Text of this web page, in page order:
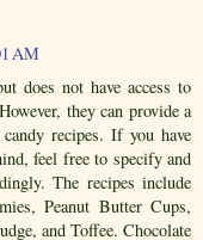
AM
does not have access to
they can provide a
recipes. If you have
feel free to specify and
The recipes include
Peanut Butter Cups,
and Toffee. Chocolate